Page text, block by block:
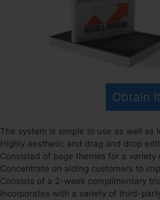
Obtain
The system is simple to use as well as
Highly aesthetic and drag and drop
Consisted of page themes for a variety
Concentrate on aiding customers to
Consists of a 2-week complimentary
Incorporates with a variety of third-